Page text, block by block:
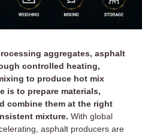
aggregates, asphalt
controlled heating,
to produce hot mix
is to prepare materials,
combine them at the right
mixture. With global
asphalt producers are